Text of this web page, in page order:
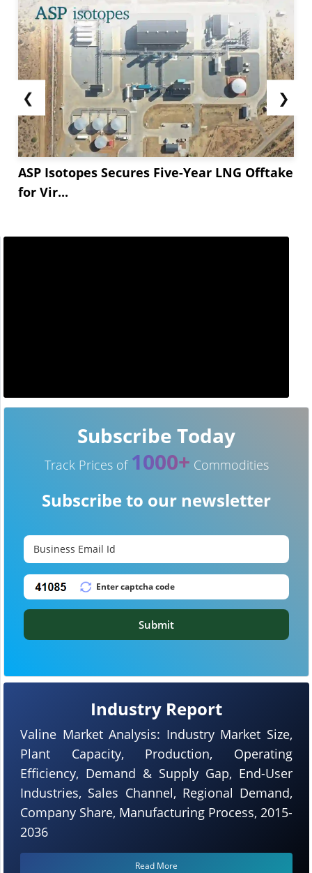
❮
ASP Isotopes Secures Five-Year LNG Offtake
for Vir...
❯
Industry Report
Valine Market Analysis: Industry Market Size,
Plant Capacity, Production, Operating
Efficiency, Demand & Supply Gap, End-User
Industries, Sales Channel, Regional Demand,
Company Share, Manufacturing Process, 2015-
2036
Read More
Subscribe Today
Track Prices of 1000+ Commodities
Subscribe to our newsletter
Submit